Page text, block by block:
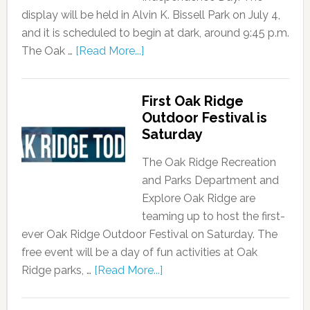
display will be held in Alvin K. Bissell Park on July 4,
and it is scheduled to begin at dark, around 9:45 p.m.
The Oak … [Read More...]
First Oak Ridge
Outdoor Festival is
Saturday
The Oak Ridge Recreation
and Parks Department and
Explore Oak Ridge are
teaming up to host the first-
ever Oak Ridge Outdoor Festival on Saturday. The
free event will be a day of fun activities at Oak
Ridge parks, … [Read More...]